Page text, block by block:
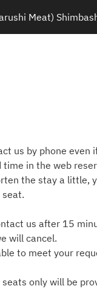
Meat)
us by phone even
time in the web
the stay a little,
seat.
us after 15
will cancel.
to meet your
only will be